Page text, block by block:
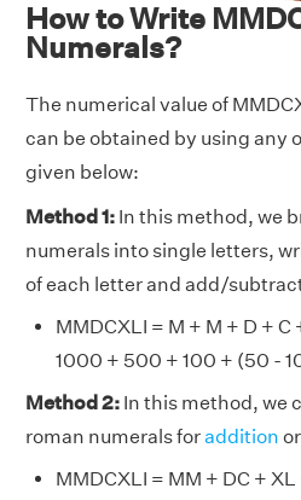
How to Write
Numerals?
The numerical value of
can be obtained by using any
given below:
Method 1: In this method, we
numerals into single letters,
of each letter and add/
MMDCXLI = M + M + D + C
1000 + 500 + 100 + (50 -
Method 2: In this method, we
roman numerals foraddition or
MMDCXLI = MM + DC +